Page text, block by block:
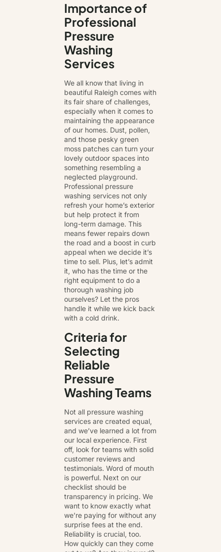
Importance of
Professional
Pressure
Washing
Services
We all know that living in
beautiful Raleigh comes with
its fair share of challenges,
especially when it comes to
maintaining the appearance
of our homes. Dust, pollen,
and those pesky green
moss patches can turn your
lovely outdoor spaces into
something resembling a
neglected playground.
Professional pressure
washing services not only
refresh your home’s exterior
but help protect it from
long-term damage. This
means fewer repairs down
the road and a boost in curb
appeal when we decide it’s
time to sell. Plus, let’s admit
it, who has the time or the
right equipment to do a
thorough washing job
ourselves? Let the pros
handle it while we kick back
with a cold drink.
Criteria for
Selecting
Reliable
Pressure
Washing Teams
Not all pressure washing
services are created equal,
and we’ve learned a lot from
our local experience. First
off, look for teams with solid
customer reviews and
testimonials. Word of mouth
is powerful. Next on our
checklist should be
transparency in pricing. We
want to know exactly what
we’re paying for without any
surprise fees at the end.
Reliability is crucial, too.
How quickly can they come